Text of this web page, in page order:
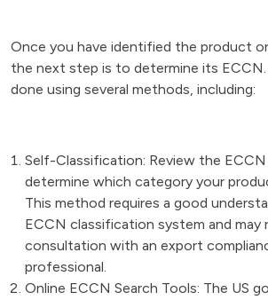
Once you have identified the product
the next step is to determine its ECCN.
done using several methods, including:
Self-Classification: Review the
determine which category your
This method requires a good
ECCN classification system and may
consultation with an export
professional.
Online ECCN Search Tools: The US